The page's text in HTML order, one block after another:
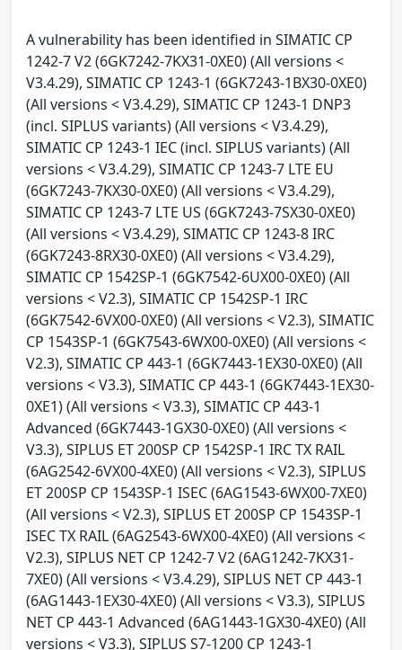
A vulnerability has been identified in SIMATIC CP
1242-7 V2 (6GK7242-7KX31-0XE0) (All versions <
V3.4.29), SIMATIC CP 1243-1 (6GK7243-1BX30-0XE0)
(All versions < V3.4.29), SIMATIC CP 1243-1 DNP3
(incl. SIPLUS variants) (All versions < V3.4.29),
SIMATIC CP 1243-1 IEC (incl. SIPLUS variants) (All
versions < V3.4.29), SIMATIC CP 1243-7 LTE EU
(6GK7243-7KX30-0XE0) (All versions < V3.4.29),
SIMATIC CP 1243-7 LTE US (6GK7243-7SX30-0XE0)
(All versions < V3.4.29), SIMATIC CP 1243-8 IRC
(6GK7243-8RX30-0XE0) (All versions < V3.4.29),
SIMATIC CP 1542SP-1 (6GK7542-6UX00-0XE0) (All
versions < V2.3), SIMATIC CP 1542SP-1 IRC
(6GK7542-6VX00-0XE0) (All versions < V2.3), SIMATIC
CP 1543SP-1 (6GK7543-6WX00-0XE0) (All versions <
V2.3), SIMATIC CP 443-1 (6GK7443-1EX30-0XE0) (All
versions < V3.3), SIMATIC CP 443-1 (6GK7443-1EX30-
0XE1) (All versions < V3.3), SIMATIC CP 443-1
Advanced (6GK7443-1GX30-0XE0) (All versions <
V3.3), SIPLUS ET 200SP CP 1542SP-1 IRC TX RAIL
(6AG2542-6VX00-4XE0) (All versions < V2.3), SIPLUS
ET 200SP CP 1543SP-1 ISEC (6AG1543-6WX00-7XE0)
(All versions < V2.3), SIPLUS ET 200SP CP 1543SP-1
ISEC TX RAIL (6AG2543-6WX00-4XE0) (All versions <
V2.3), SIPLUS NET CP 1242-7 V2 (6AG1242-7KX31-
7XE0) (All versions < V3.4.29), SIPLUS NET CP 443-1
(6AG1443-1EX30-4XE0) (All versions < V3.3), SIPLUS
NET CP 443-1 Advanced (6AG1443-1GX30-4XE0) (All
versions < V3.3), SIPLUS S7-1200 CP 1243-1